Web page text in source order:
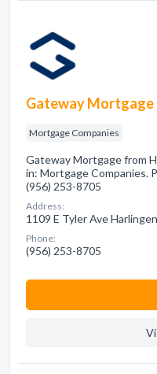
Gateway Mortgage
Mortgage Companies
Gateway Mortgage from
in: Mortgage Companies.
(956) 253-8705
Address:
1109 E Tyler Ave
Phone:
(956) 253-8705